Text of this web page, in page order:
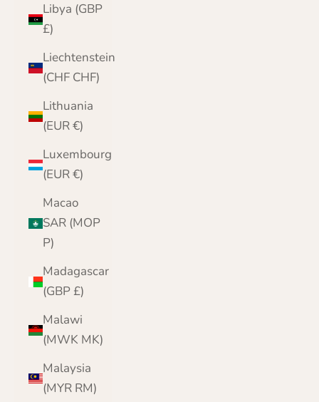
Libya (GBP
£)
Liechtenstein
(CHF CHF)
Lithuania
(EUR €)
Luxembourg
(EUR €)
Macao
SAR (MOP
P)
Madagascar
(GBP £)
Malawi
(MWK MK)
Malaysia
(MYR RM)